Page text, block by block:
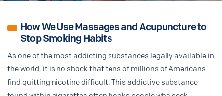
How We Use Massages and Acupuncture to
Stop Smoking Habits
As one of the most addicting substances legally available in
the world, it is no shock that tens of millions of Americans
find quitting nicotine difficult. This addictive substance